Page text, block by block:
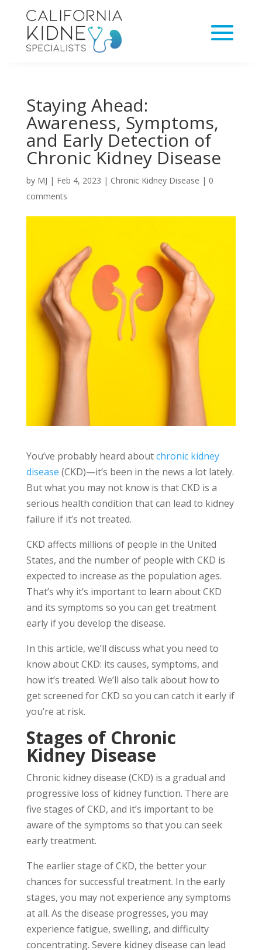
Staying Ahead:
Awareness, Symptoms,
and Early Detection of
Chronic Kidney Disease
by MJ | Feb 4, 2023 | Chronic Kidney Disease | 0
comments
You’ve probably heard aboutchronic kidney
disease (CKD)—it’s been in the news a lot lately.
But what you may not know is that CKD is a
serious health condition that can lead to kidney
failure if it’s not treated.
CKD affects millions of people in the United
States, and the number of people with CKD is
expected to increase as the population ages.
That’s why it’s important to learn about CKD
and its symptoms so you can get treatment
early if you develop the disease.
In this article, we’ll discuss what you need to
know about CKD: its causes, symptoms, and
how it’s treated. We’ll also talk about how to
get screened for CKD so you can catch it early if
you’re at risk.
Stages of Chronic
Kidney Disease
Chronic kidney disease (CKD) is a gradual and
progressive loss of kidney function. There are
five stages of CKD, and it’s important to be
aware of the symptoms so that you can seek
early treatment.
The earlier stage of CKD, the better your
chances for successful treatment. In the early
stages, you may not experience any symptoms
at all. As the disease progresses, you may
experience fatigue, swelling, and difficulty
concentrating. Severe kidney disease can lead